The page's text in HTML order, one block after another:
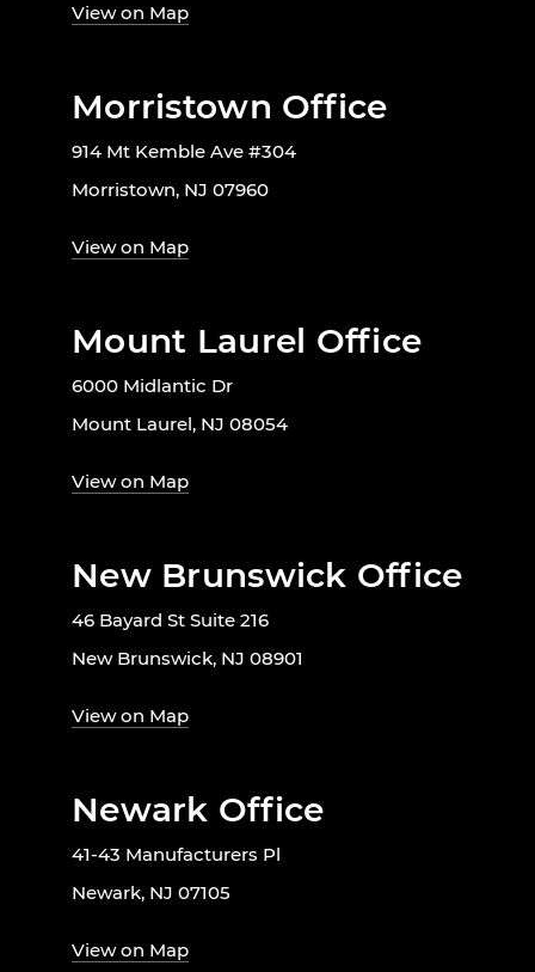
View on Map
Morristown Office
914 Mt Kemble Ave #304
Morristown, NJ 07960
View on Map
Mount Laurel Office
6000 Midlantic Dr
Mount Laurel, NJ 08054
View on Map
New Brunswick Office
46 Bayard St Suite 216
New Brunswick, NJ 08901
View on Map
Newark Office
41-43 Manufacturers Pl
Newark, NJ 07105
View on Map